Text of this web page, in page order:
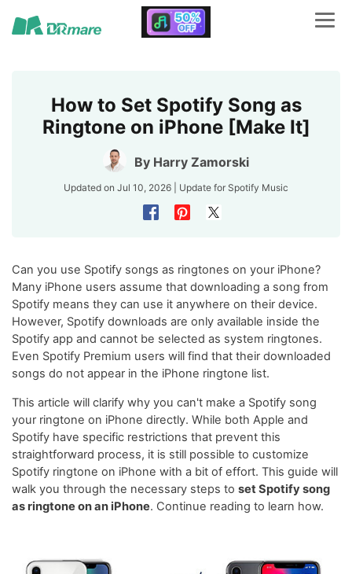
How to Set Spotify Song as
Ringtone on iPhone [Make It]
By Harry Zamorski
Updated on Jul 10, 2026 | Update for Spotify Music
Can you use Spotify songs as ringtones on your iPhone?
Many iPhone users assume that downloading a song from
Spotify means they can use it anywhere on their device.
However, Spotify downloads are only available inside the
Spotify app and cannot be selected as system ringtones.
Even Spotify Premium users will find that their downloaded
songs do not appear in the iPhone ringtone list.
This article will clarify why you can't make a Spotify song
your ringtone on iPhone directly. While both Apple and
Spotify have specific restrictions that prevent this
straightforward process, it is still possible to customize
Spotify ringtone on iPhone with a bit of effort. This guide will
walk you through the necessary steps to set Spotify song
as ringtone on an iPhone. Continue reading to learn how.